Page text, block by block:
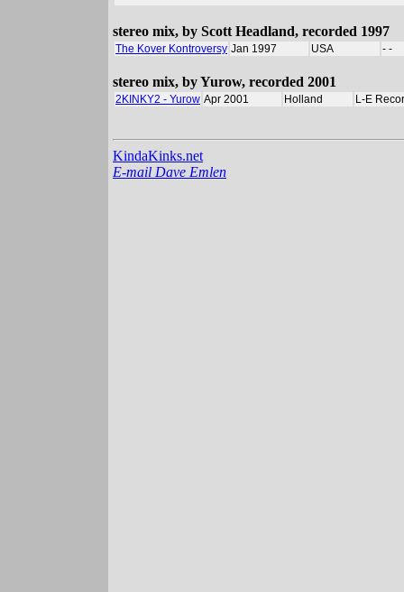
stereo mix, by Scott Headland, recorded 1997
The Kover Kontroversy Jan 1997 USA - -
stereo mix, by Yurow, recorded 2001
2KINKY2 - Yurow Apr 2001 Holland L-E
KindaKinks.net
E-mail Dave Emlen